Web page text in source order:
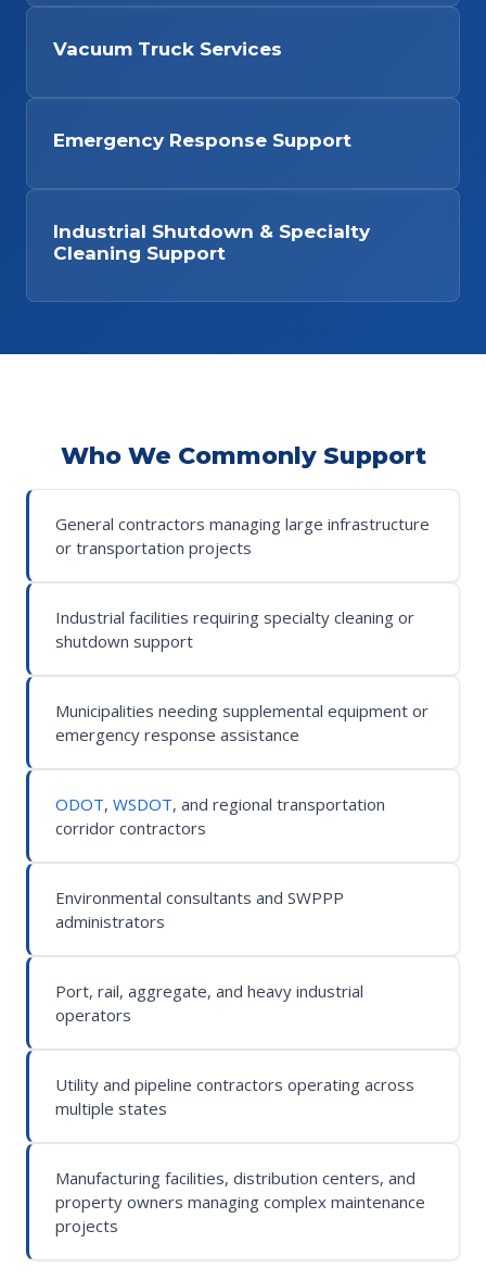
Vacuum Truck Services
Emergency Response Support
Industrial Shutdown & Specialty
Cleaning Support
Who We Commonly Support
General contractors managing large infrastructure
or transportation projects
Industrial facilities requiring specialty cleaning or
shutdown support
Municipalities needing supplemental equipment or
emergency response assistance
ODOT, WSDOT, and regional transportation
corridor contractors
Environmental consultants and SWPPP
administrators
Port, rail, aggregate, and heavy industrial
operators
Utility and pipeline contractors operating across
multiple states
Manufacturing facilities, distribution centers, and
property owners managing complex maintenance
projects